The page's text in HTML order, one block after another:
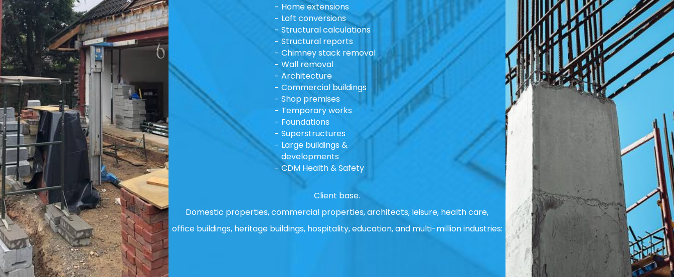
Home extensions
Loft conversions
Structural calculations
Structural reports
Chimney stack removal
Wall removal
Architecture
Commercial buildings
Shop premises
Temporary works
Foundations
Superstructures
Large buildings &
developments
CDM Health & Safety
Client base.
Domestic properties, commercial properties, architects, leisure, health care,
office buildings, heritage buildings, hospitality, education, and multi-million industries: